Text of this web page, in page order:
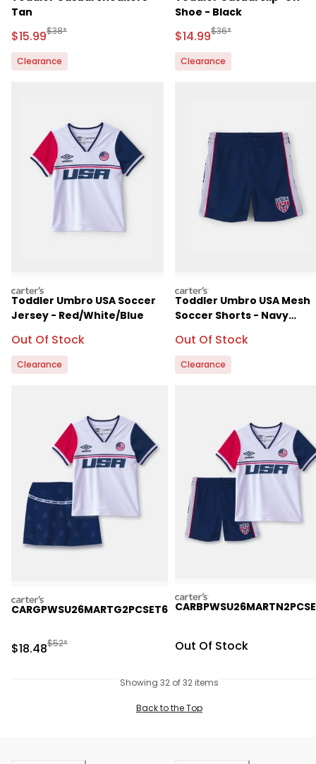
Tan
Sale Price
$15.99Manufactured Suggested Retail Price
$38*
Clearance
Shoe - Black
Sale Price
$14.99Manufactured
$36*
Clearance
carters
Toddler Umbro USA Soccer
Jersey - Red/White/Blue
Sale Price
Out Of Stock
Clearance
carters
Toddler Umbro USA Mesh
Soccer Shorts - Navy
Sale Price
Out Of Stock
Clearance
carters
CARGPWSU26MARTG2PCSET6
Sale Price
$18.48Manufactured Suggested Retail Price
$52*
carters
Sale Price
Out Of Stock
Showing 32 of 32 items
Back to the Top